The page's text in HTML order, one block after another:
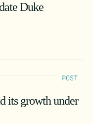
Duke
POST
its growth under